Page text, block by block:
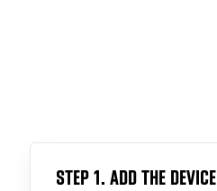
STEP 1. ADD THE DEVICE